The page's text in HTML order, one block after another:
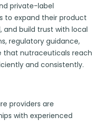
private-label
to expand their product
build trust with local
regulatory guidance,
that nutraceuticals reach
and consistently.
providers are
with experienced